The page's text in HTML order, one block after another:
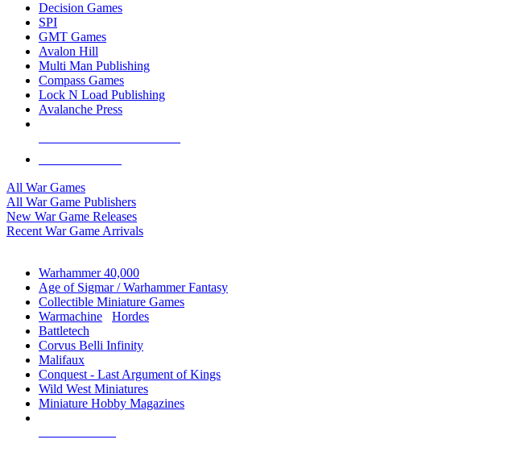
Decision Games
SPI
GMT Games
Avalon Hill
Multi Man Publishing
Compass Games
Lock N Load Publishing
Avalanche Press
All War Games
All War Game Publishers
New War Game Releases
Recent War Game Arrivals
Warhammer 40,000
Age of Sigmar / Warhammer Fantasy
Collectible Miniature Games
Warmachine
Hordes
Battletech
Corvus Belli Infinity
Malifaux
Conquest - Last Argument of Kings
Wild West Miniatures
Miniature Hobby Magazines